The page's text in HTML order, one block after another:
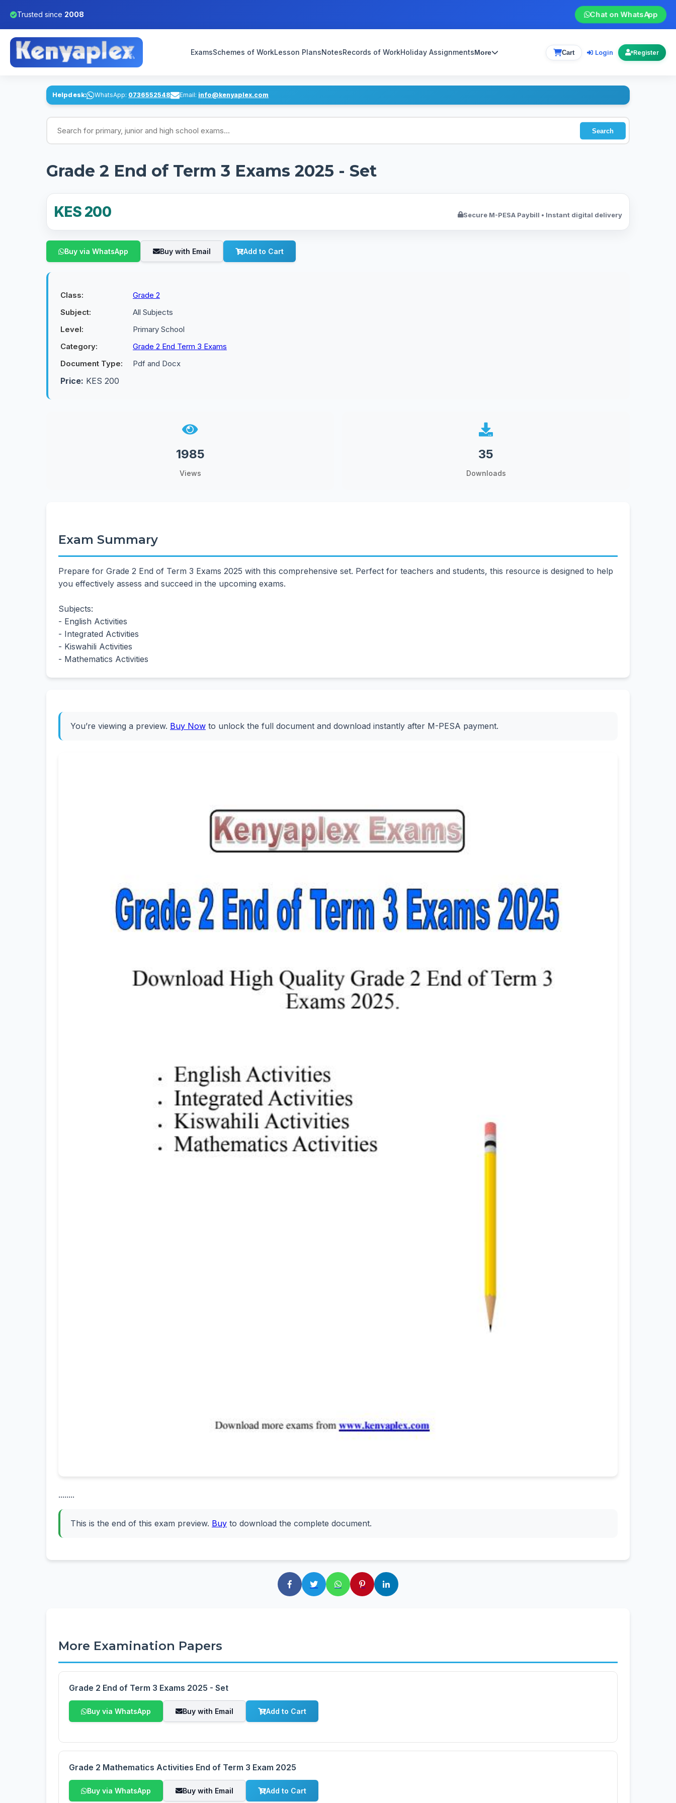
Trusted since 2008 Chat on WhatsApp
ExamsSchemes of WorkLesson PlansNotesRecords of WorkHoliday AssignmentsMore Cart Login Register
Helpdesk: WhatsApp: 0736552548 Email: info@kenyaplex.com
Search for exams
Search
Grade 2 End of Term 3 Exams 2025 - Set
KES 200 Secure M-PESA Paybill • Instant digital delivery
Buy via WhatsApp Buy with Email Add to Cart
Class:
Grade 2
Subject:
All Subjects
Level:
Primary School
Category:
Grade 2 End Term 3 Exams
Document Type:
Pdf and Docx
Price: KES 200
1985
Views
35
Downloads
Exam Summary
Prepare for Grade 2 End of Term 3 Exams 2025 with this comprehensive set. Perfect for teachers and students, this resource is designed to help
you effectively assess and succeed in the upcoming exams.
Subjects:
- English Activities
- Integrated Activities
- Kiswahili Activities
- Mathematics Activities
You’re viewing a preview. Buy Now to unlock the full document and download instantly after M-PESA payment.
........
This is the end of this exam preview. Buy to download the complete document.
More Examination Papers
Grade 2 End of Term 3 Exams 2025 - Set
Buy via WhatsApp Buy with Email Add to Cart
Grade 2 Mathematics Activities End of Term 3 Exam 2025
Buy via WhatsApp Buy with Email Add to Cart